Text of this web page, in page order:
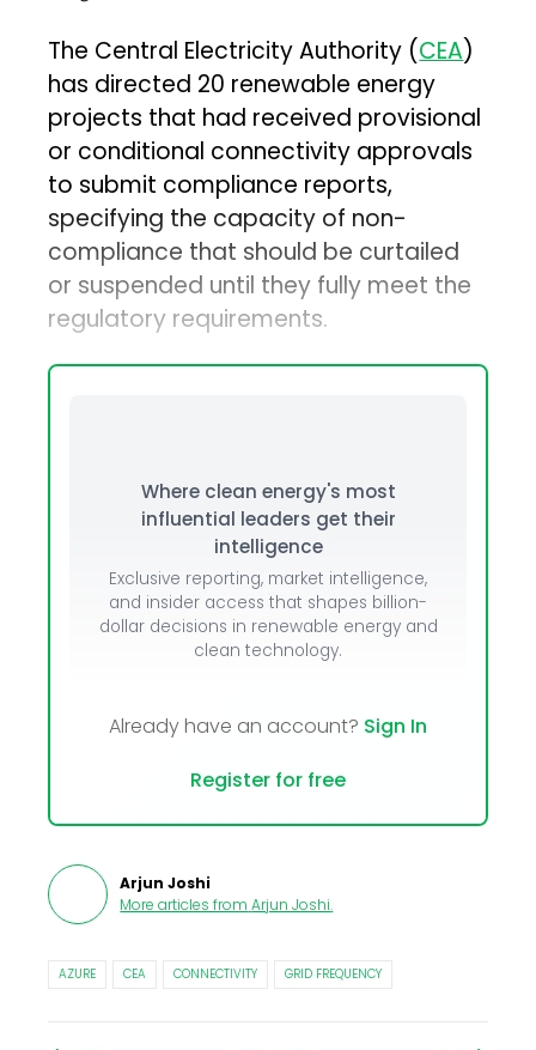
The Central Electricity Authority (CEA)
has directed 20 renewable energy
projects that had received provisional
or conditional connectivity approvals
to submit compliance reports,
specifying the capacity of non-
compliance that should be curtailed
or suspended until they fully meet the
regulatory requirements.
Where clean energy's most
influential leaders get their
intelligence
Exclusive reporting, market intelligence,
and insider access that shapes billion-
dollar decisions in renewable energy and
clean technology.
Already have an account? Sign In
Register for free
Arjun Joshi
More articles from Arjun Joshi.
AZURE CEA CONNECTIVITY GRID FREQUENCY